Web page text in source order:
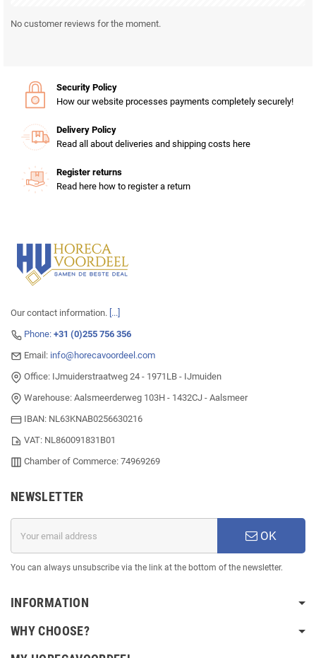
No customer reviews for the moment.
Security Policy
How our website processes payments completely securely!
Delivery Policy
Read all about deliveries and shipping costs here
Register returns
Read here how to register a return
Our contact information. [...]
Phone: +31 (0)255 756 356
Email: info@horecavoordeel.com
Office: IJmuiderstraatweg 24 - 1971LB - IJmuiden
Warehouse: Aalsmeerderweg 103H - 1432CJ - Aalsmeer
IBAN: NL63KNAB0256630216
VAT: NL860091831B01
Chamber of Commerce: 74969269
NEWSLETTER
OK
You can always unsubscribe via the link at the bottom of the newsletter.
INFORMATION
WHY CHOOSE?